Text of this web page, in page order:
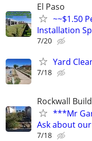
El Paso
~~$1.50
Installation
7/20
Yard
7/18
Rockwall
***Mr
Ask about
7/18